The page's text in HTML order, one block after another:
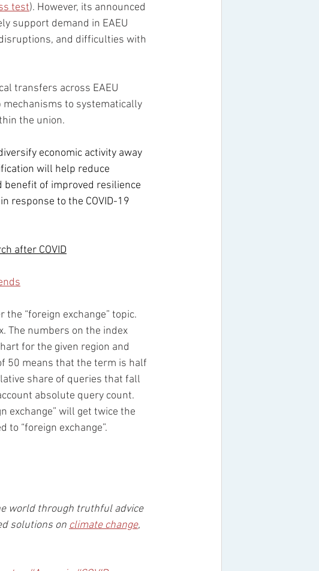
test). However, its announced
support demand in EAEU
and difficulties with
transfers across EAEU
mechanisms to systematically
the union.
economic activity away
will help reduce
benefit of improved resilience
response to the COVID-19
after COVID
“foreign exchange” topic.
The numbers on the index
for the given region and
50 means that the term is half
share of queries that fall
absolute query count.
exchange” will get twice the
“foreign exchange”.
world through truthful advice
solutions on climate change,